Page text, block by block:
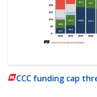
CCC funding cap